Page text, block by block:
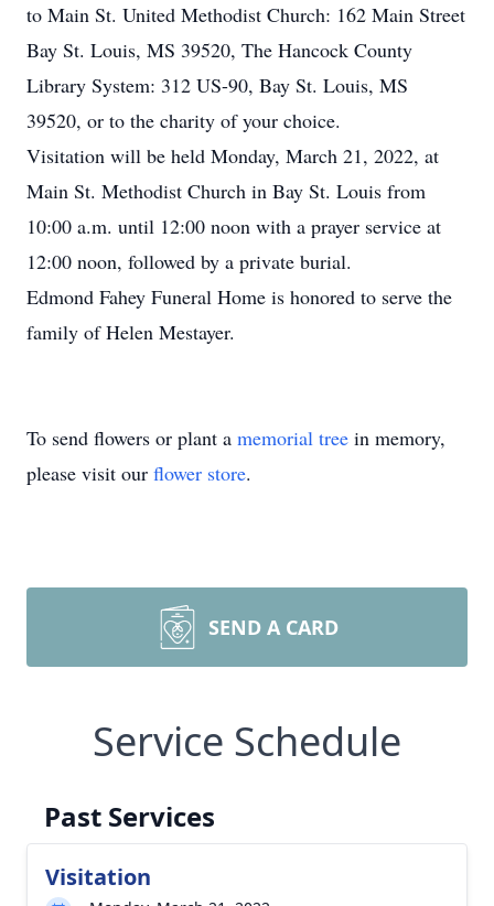
to Main St. United Methodist Church: 162 Main Street
Bay St. Louis, MS 39520, The Hancock County
Library System: 312 US-90, Bay St. Louis, MS
39520, or to the charity of your choice.
Visitation will be held Monday, March 21, 2022, at
Main St. Methodist Church in Bay St. Louis from
10:00 a.m. until 12:00 noon with a prayer service at
12:00 noon, followed by a private burial.
Edmond Fahey Funeral Home is honored to serve the
family of Helen Mestayer.
To send flowers or plant a memorial tree in memory,
please visit our flower store.
SEND A CARD
Service Schedule
Past Services
Visitation